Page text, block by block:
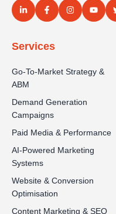
Services
Go-To-Market Strategy &
ABM
Demand Generation
Campaigns
Paid Media & Performance
AI-Powered Marketing
Systems
Website & Conversion
Optimisation
Content Marketing & SEO